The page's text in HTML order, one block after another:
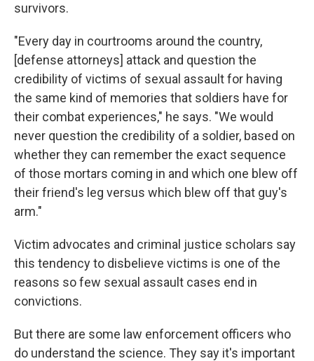
survivors.
"Every day in courtrooms around the country,
[defense attorneys] attack and question the
credibility of victims of sexual assault for having
the same kind of memories that soldiers have for
their combat experiences," he says. "We would
never question the credibility of a soldier, based on
whether they can remember the exact sequence
of those mortars coming in and which one blew off
their friend's leg versus which blew off that guy's
arm."
Victim advocates and criminal justice scholars say
this tendency to disbelieve victims is one of the
reasons so few sexual assault cases end in
convictions.
But there are some law enforcement officers who
do understand the science. They say it's important